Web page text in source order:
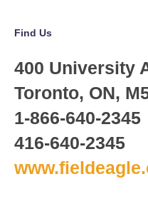
Find Us
400 University
Toronto, ON,
1-866-640-2345
416-640-2345